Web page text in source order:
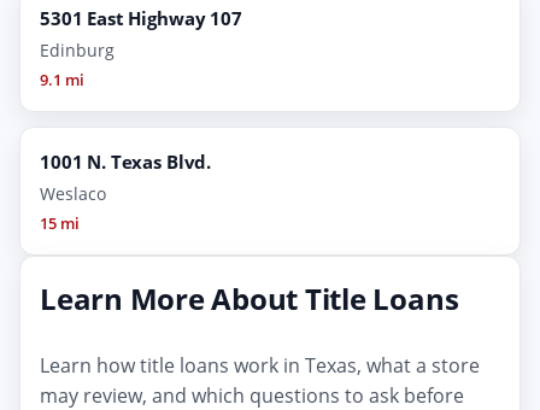
5301 East Highway 107
Edinburg
9.1 mi
1001 N. Texas Blvd.
Weslaco
15 mi
Learn More About Title Loans
Learn how title loans work in Texas, what a store
may review, and which questions to ask before